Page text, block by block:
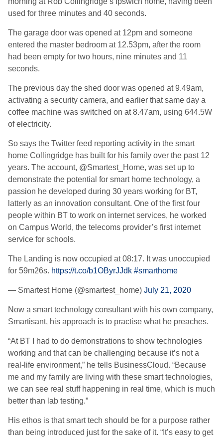
used for three minutes and 40 seconds.
The garage door was opened at 12pm and someone
entered the master bedroom at 12.53pm, after the room
had been empty for two hours, nine minutes and 11
seconds.
The previous day the shed door was opened at 9.49am,
activating a security camera, and earlier that same day a
coffee machine was switched on at 8.47am, using 644.5W
of electricity.
So says the Twitter feed reporting activity in the smart
home Collingridge has built for his family over the past 12
years. The account, @Smartest_Home, was set up to
demonstrate the potential for smart home technology, a
passion he developed during 30 years working for BT,
latterly as an innovation consultant. One of the first four
people within BT to work on internet services, he worked
on Campus World, the telecoms provider’s first internet
service for schools.
The Landing is now occupied at 08:17. It was unoccupied
for 59m26s. https://t.co/b1OByrJJdk #smarthome
— Smartest Home (@smartest_home) July 21, 2020
Now a smart technology consultant with his own company,
Smartisant, his approach is to practise what he preaches.
“At BT I had to do demonstrations to show technologies
working and that can be challenging because it’s not a
real-life environment,” he tells BusinessCloud. “Because
me and my family are living with these smart technologies,
we can see real stuff happening in real time, which is much
better than lab testing.”
His ethos is that smart tech should be for a purpose rather
than being introduced just for the sake of it. “It’s easy to get